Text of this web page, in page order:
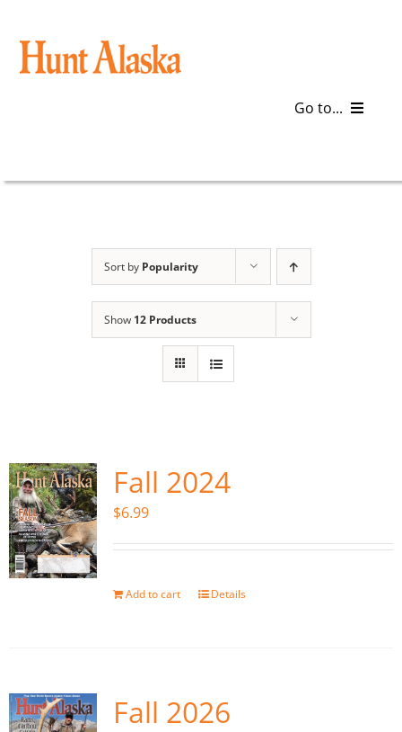
content
Go to...
The Magazine
Cart
Search
Sort by Popularity
Show 12 Products
Fall 2024
$6.99
Add to cart Details
Fall 2026